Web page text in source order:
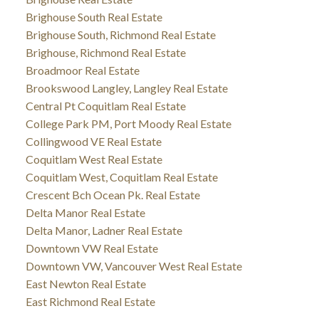
Brighouse South Real Estate
Brighouse South, Richmond Real Estate
Brighouse, Richmond Real Estate
Broadmoor Real Estate
Brookswood Langley, Langley Real Estate
Central Pt Coquitlam Real Estate
College Park PM, Port Moody Real Estate
Collingwood VE Real Estate
Coquitlam West Real Estate
Coquitlam West, Coquitlam Real Estate
Crescent Bch Ocean Pk. Real Estate
Delta Manor Real Estate
Delta Manor, Ladner Real Estate
Downtown VW Real Estate
Downtown VW, Vancouver West Real Estate
East Newton Real Estate
East Richmond Real Estate